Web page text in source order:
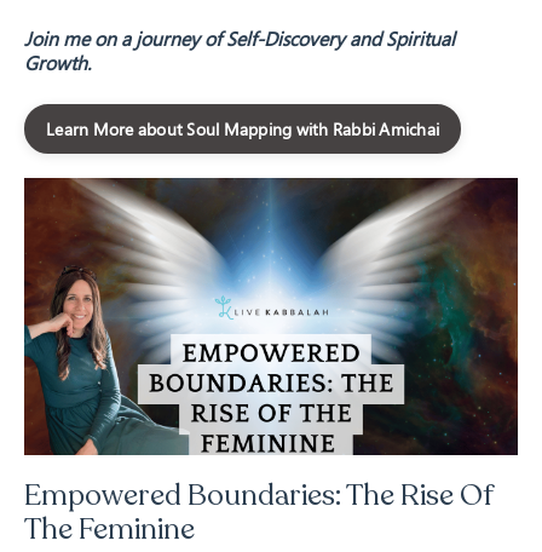
Empowered Boundaries: The Rise Of
The Feminine
Join me on a journey of Self-Discovery and Spiritual
Growth.
Learn More about Soul Mapping with Rabbi Amichai